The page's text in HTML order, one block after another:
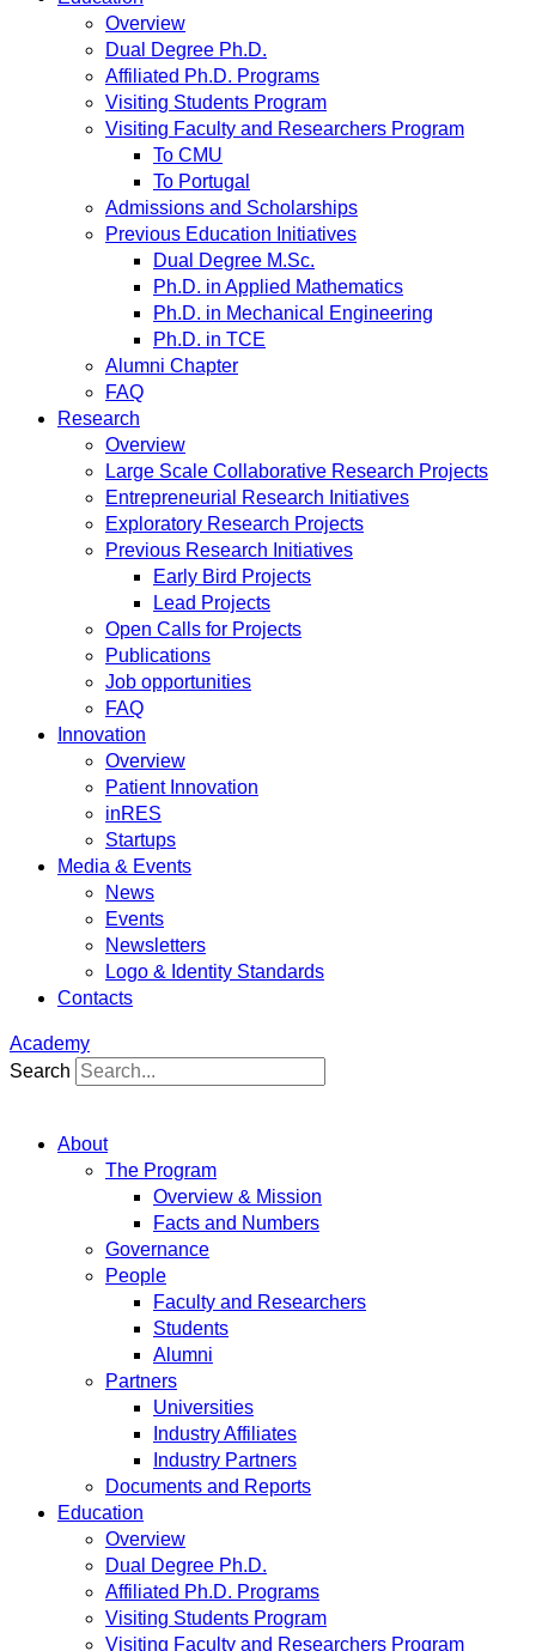
Overview
Dual Degree Ph.D.
Affiliated Ph.D. Programs
Visiting Students Program
Visiting Faculty and Researchers Program
To CMU
To Portugal
Admissions and Scholarships
Previous Education Initiatives
Dual Degree M.Sc.
Ph.D. in Applied Mathematics
Ph.D. in Mechanical Engineering
Ph.D. in TCE
Alumni Chapter
FAQ
Research
Overview
Large Scale Collaborative Research Projects
Entrepreneurial Research Initiatives
Exploratory Research Projects
Previous Research Initiatives
Early Bird Projects
Lead Projects
Open Calls for Projects
Publications
Job opportunities
FAQ
Innovation
Overview
Patient Innovation
inRES
Startups
Media & Events
News
Events
Newsletters
Logo & Identity Standards
Contacts
Academy
Search
About
The Program
Overview & Mission
Facts and Numbers
Governance
People
Faculty and Researchers
Students
Alumni
Partners
Universities
Industry Affiliates
Industry Partners
Documents and Reports
Education
Overview
Dual Degree Ph.D.
Affiliated Ph.D. Programs
Visiting Students Program
Visiting Faculty and Researchers Program